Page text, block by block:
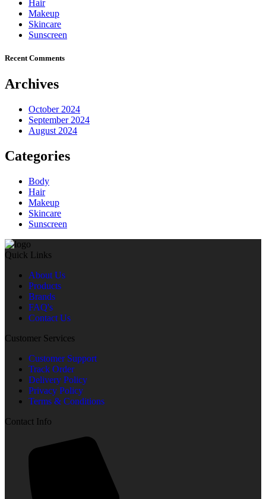
Hair
Makeup
Skincare
Sunscreen
Recent Comments
Archives
October 2024
September 2024
August 2024
Categories
Body
Hair
Makeup
Skincare
Sunscreen
Quick Links
About Us
Products
Brands
FAQ's
Contact Us
Customer Services
Customer Support
Track Order
Delivery Policy
Privacy Policy
Terms & Conditions
Contact Info